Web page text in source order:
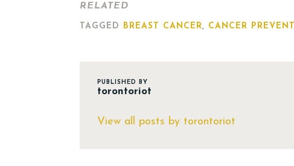
RELATED
TAGGED BREAST CANCER, CANCER
PUBLISHED BY
torontoriot
View all posts by torontoriot